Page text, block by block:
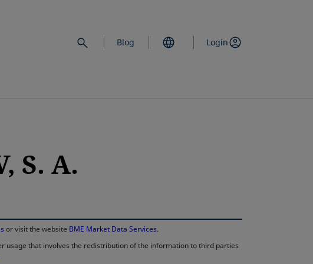
Blog Login
S. A.
or visit the website BME Market Data Services.
usage that involves the redistribution of the information to third parties